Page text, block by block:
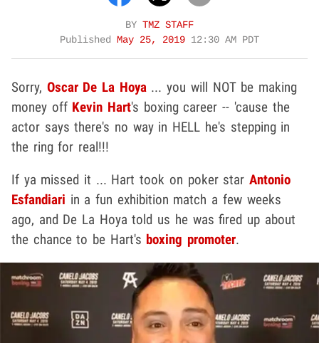
BY TMZ STAFF
Published
May 25, 2019 12:30 AM PDT
Sorry, Oscar De La Hoya... you will NOT be making
money off Kevin Hart's boxing career -- 'cause the
actor says there's no way in HELL he's stepping in
the ring for real!!!
If ya missed it ... Hart took on poker star Antonio
Esfandiari in a fun exhibition match a few weeks
ago, and De La Hoya told us he was fired up about
the chance to be Hart's boxing promoter.